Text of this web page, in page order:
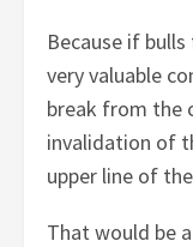
Because if
very valuable
break from the
invalidation of
upper line of
That would be